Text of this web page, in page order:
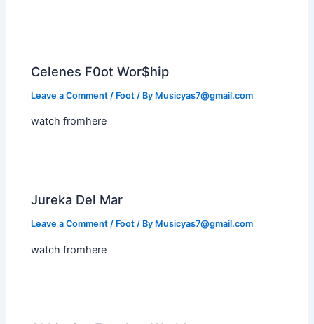
Celenes F0ot Wor$hip
Leave a Comment / Foot / By Musicyas7@gmail.com
watch fromhere
Jureka Del Mar
Leave a Comment / Foot / By Musicyas7@gmail.com
watch fromhere